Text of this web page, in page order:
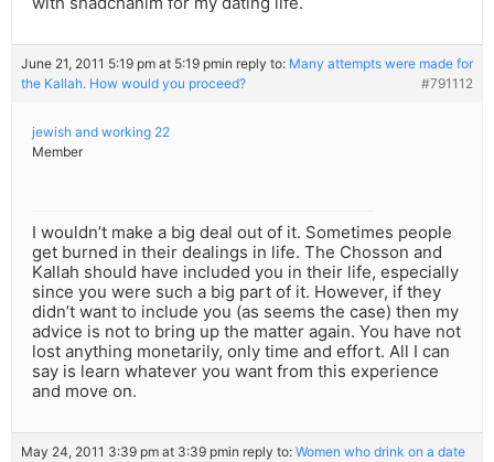
June 21, 2011 5:19 pm at 5:19 pmin reply to: Many attempts were made for
the Kallah. How would you proceed?
#791112
jewish and working 22
Member
I wouldn’t make a big deal out of it. Sometimes people
get burned in their dealings in life. The Chosson and
Kallah should have included you in their life, especially
since you were such a big part of it. However, if they
didn’t want to include you (as seems the case) then my
advice is not to bring up the matter again. You have not
lost anything monetarily, only time and effort. All I can
say is learn whatever you want from this experience
and move on.
May 24, 2011 3:39 pm at 3:39 pmin reply to: Women who drink on a date